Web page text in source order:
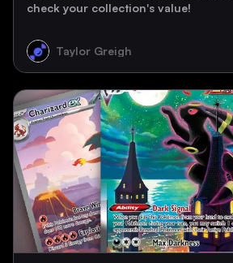
check your collection's value!
Taylor Greigh